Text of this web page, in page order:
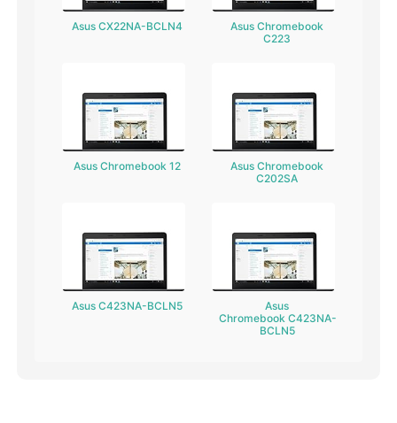
Asus CX22NA-BCLN4
Asus Chromebook
C223
Asus Chromebook 12
Asus Chromebook
C202SA
Asus C423NA-BCLN5
Asus
Chromebook C423NA-
BCLN5